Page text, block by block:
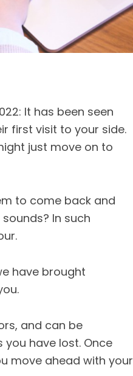
It has been seen
first visit to your side.
just move on to
to come back and
In such
have brought
and can be
have lost. Once
move ahead with your